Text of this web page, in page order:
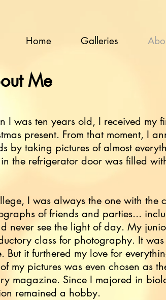
Home Galleries
Me
I was ten years old, I received my
present. From that moment, I
by taking pictures of almost
in the refrigerator door was filled
I was always the one with the
of friends and parties...
never see the light of day. My
class for photography. It
But it furthered my love for
my pictures was even chosen as
magazine. Since I majored in
remained a hobby.